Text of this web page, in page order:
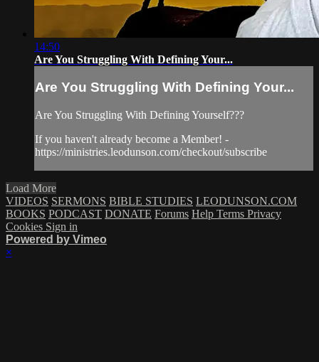
14:50
Are You Struggling With Defining Your...
Are You Struggling With Defining Your...
Are You Struggling With Defining Yourself???
If you haven't already become a Member! -
https://ministries.leodunson.com/checkout/subscribe
Load More
VIDEOS SERMONS BIBLE STUDIES LEODUNSON.COM
BOOKS PODCAST DONATE Forums Help Terms Privacy
Cookies Sign in
Powered by Vimeo
×